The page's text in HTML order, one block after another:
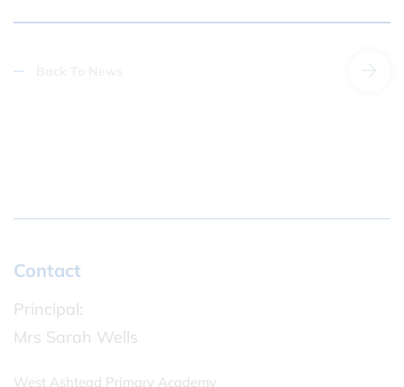
Contact
Principal:
Mrs Sarah Wells
West Ashtead Primary Academy